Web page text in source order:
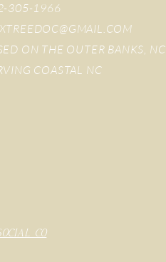
305-1966
ON THE OUTER BANKS, NC
COASTAL NC
CO